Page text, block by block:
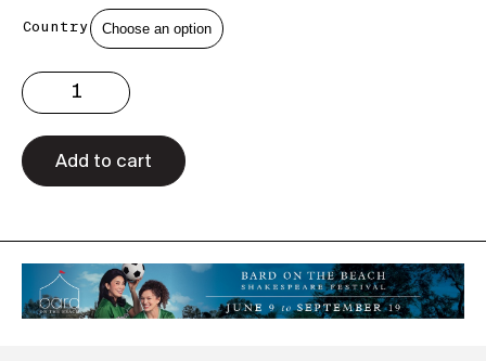
Country
2.38
Print
quantity
Add to cart